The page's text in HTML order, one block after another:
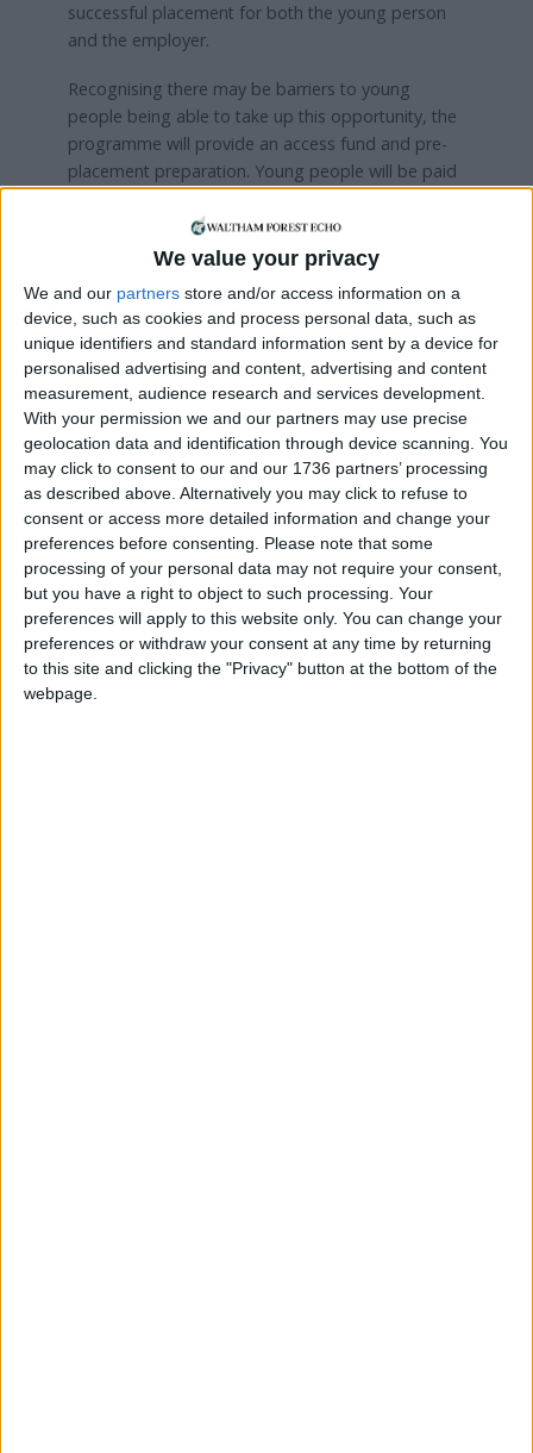
We value your privacy
We and our partners store and/or access information on a
device, such as cookies and process personal data, such as
unique identifiers and standard information sent by a device for
personalised advertising and content, advertising and content
measurement, audience research and services development.
With your permission we and our partners may use precise
geolocation data and identification through device scanning. You
may click to consent to our and our 1736 partners’ processing
as described above. Alternatively you may click to refuse to
consent or access more detailed information and change your
preferences before consenting.
Please note that some
processing of your personal data may not require your consent,
but you have a right to object to such processing. Your
preferences will apply to this website only. You can change your
preferences or withdraw your consent at any time by returning
to this site and clicking the "Privacy" button at the bottom of the
webpage.
successful placement for both the young person
and the employer.
Recognising there may be barriers to young
people being able to take up this opportunity, the
programme will provide an access fund and pre-
placement preparation. Young people will be paid
The Summer Jobs Programme is part of a large
research project to learn better ways to support
young people at risk of violence. The project is
funded by the Youth Endowment Fund, the
Department for Culture, Media and Sport and the
Youth Futures Fund.
If the first year is successful, it is hoped the
programme could be expanded in years two and
three.
For more information, visit thislink
Local news needs your support
We are proud that we were at the forefront of
reporting on the recent local elections. We can’t